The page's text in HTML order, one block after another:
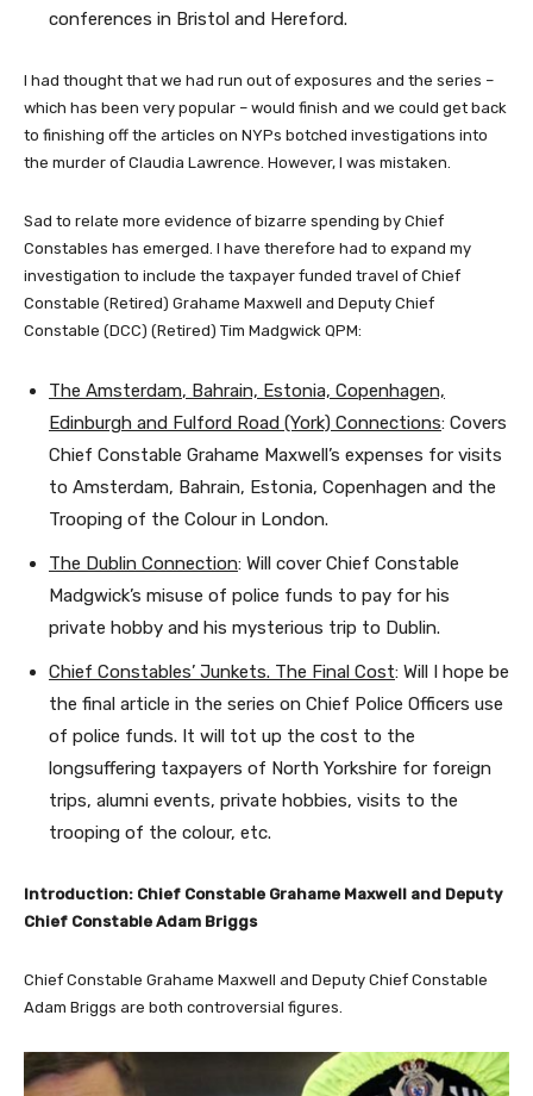
conferences in Bristol and Hereford.
I had thought that we had run out of exposures and the series –
which has been very popular – would finish and we could get back
to finishing off the articles on NYPs botched investigations into
the murder of Claudia Lawrence. However, I was mistaken.
Sad to relate more evidence of bizarre spending by Chief
Constables has emerged. I have therefore had to expand my
investigation to include the taxpayer funded travel of Chief
Constable (Retired) Grahame Maxwell and Deputy Chief
Constable (DCC) (Retired) Tim Madgwick QPM:
The Amsterdam, Bahrain, Estonia, Copenhagen,
Edinburgh and Fulford Road (York) Connections: Covers
Chief Constable Grahame Maxwell’s expenses for visits
to Amsterdam, Bahrain, Estonia, Copenhagen and the
Trooping of the Colour in London.
The Dublin Connection: Will cover Chief Constable
Madgwick’s misuse of police funds to pay for his
private hobby and his mysterious trip to Dublin.
Chief Constables’ Junkets. The Final Cost: Will I hope be
the final article in the series on Chief Police Officers use
of police funds. It will tot up the cost to the
longsuffering taxpayers of North Yorkshire for foreign
trips, alumni events, private hobbies, visits to the
trooping of the colour, etc.
Introduction: Chief Constable Grahame Maxwell and Deputy
Chief Constable Adam Briggs
Chief Constable Grahame Maxwell and Deputy Chief Constable
Adam Briggs are both controversial figures.